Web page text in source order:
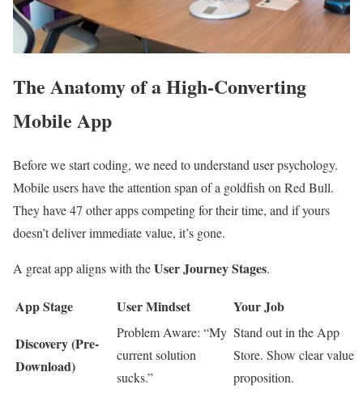
The Anatomy of a High-Converting
Mobile App
Before we start coding, we need to understand user psychology.
Mobile users have the attention span of a goldfish on Red Bull.
They have 47 other apps competing for their time, and if yours
doesn’t deliver immediate value, it’s gone.
A great app aligns with theUser Journey Stages.
App Stage User Mindset
Your Job
Discovery (Pre-
Download)
Problem Aware: “My
current solution
sucks.”
Stand out in the App
Store. Show clear value
proposition.